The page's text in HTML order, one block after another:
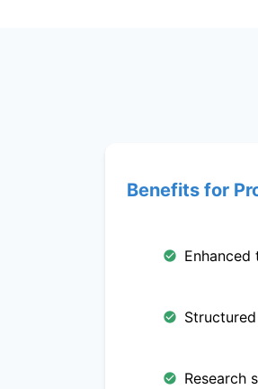
Benefits for
Research